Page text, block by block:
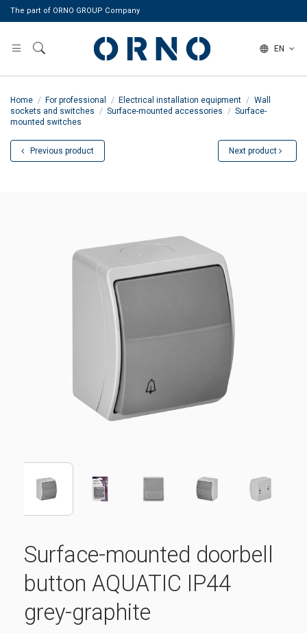
The part of ORNO GROUP Company
EN
Home For professional Electrical installation equipment
Wall
sockets and switches
Surface-mounted accessories
Surface-
mounted switches
Previous product Next product
Surface-mounted doorbell
button AQUATIC IP44
grey-graphite